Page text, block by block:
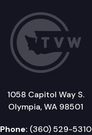
1058 Capitol Way S.
Olympia, WA 98501
Phone: (360) 529-5310